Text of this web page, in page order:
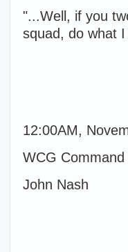
"...Well, if you
squad, do what
12:00AM,
WCG Command
John Nash